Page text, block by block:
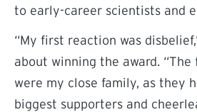
to early-career scientists and
“My first reaction was
about winning the award.
were my close family, as they
biggest supporters and